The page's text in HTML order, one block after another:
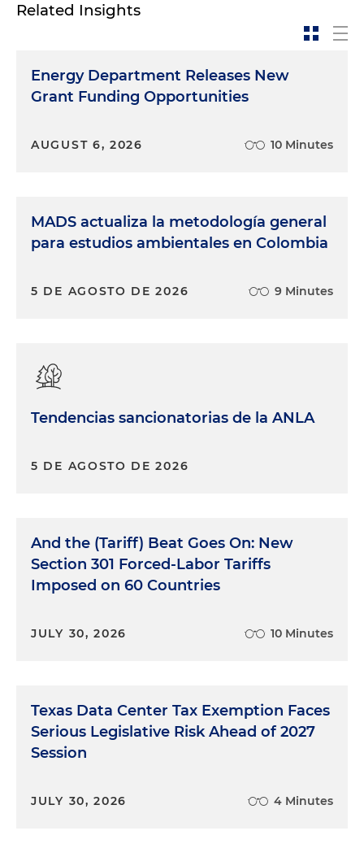
Related Insights
Energy Department Releases New
Grant Funding Opportunities
AUGUST 6, 2026 10 Minutes
MADS actualiza la metodología general
para estudios ambientales en Colombia
5 DE AGOSTO DE 2026 9 Minutes
Tendencias sancionatorias de la ANLA
5 DE AGOSTO DE 2026
And the (Tariff) Beat Goes On: New
Section 301 Forced-Labor Tariffs
Imposed on 60 Countries
JULY 30, 2026 10 Minutes
Texas Data Center Tax Exemption Faces
Serious Legislative Risk Ahead of 2027
Session
JULY 30, 2026 4 Minutes